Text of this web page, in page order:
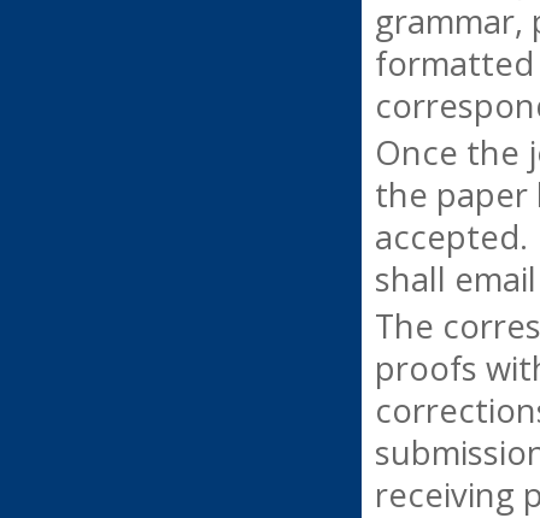
formatted
Once the
the paper
shall
The
proofs
receiving